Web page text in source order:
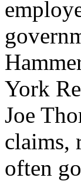
York
Joe
claims,
often